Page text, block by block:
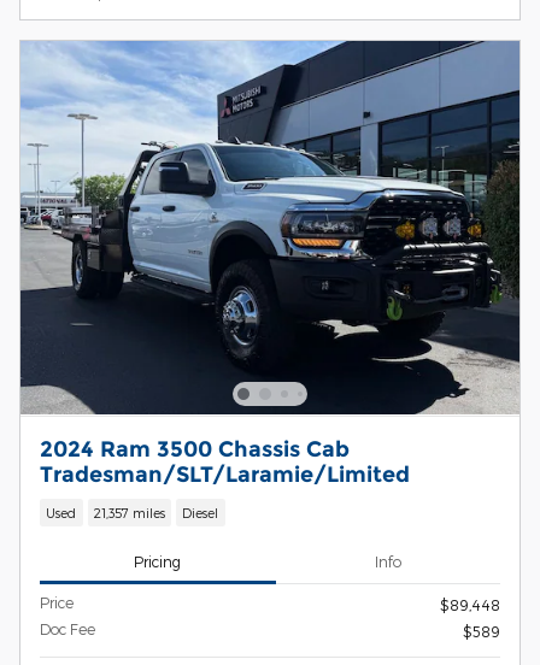
2024 Ram 3500 Chassis Cab
Tradesman/SLT/Laramie/Limited
Used 21,357 miles Diesel
Pricing Info
Price
$89,448
Doc Fee
$589